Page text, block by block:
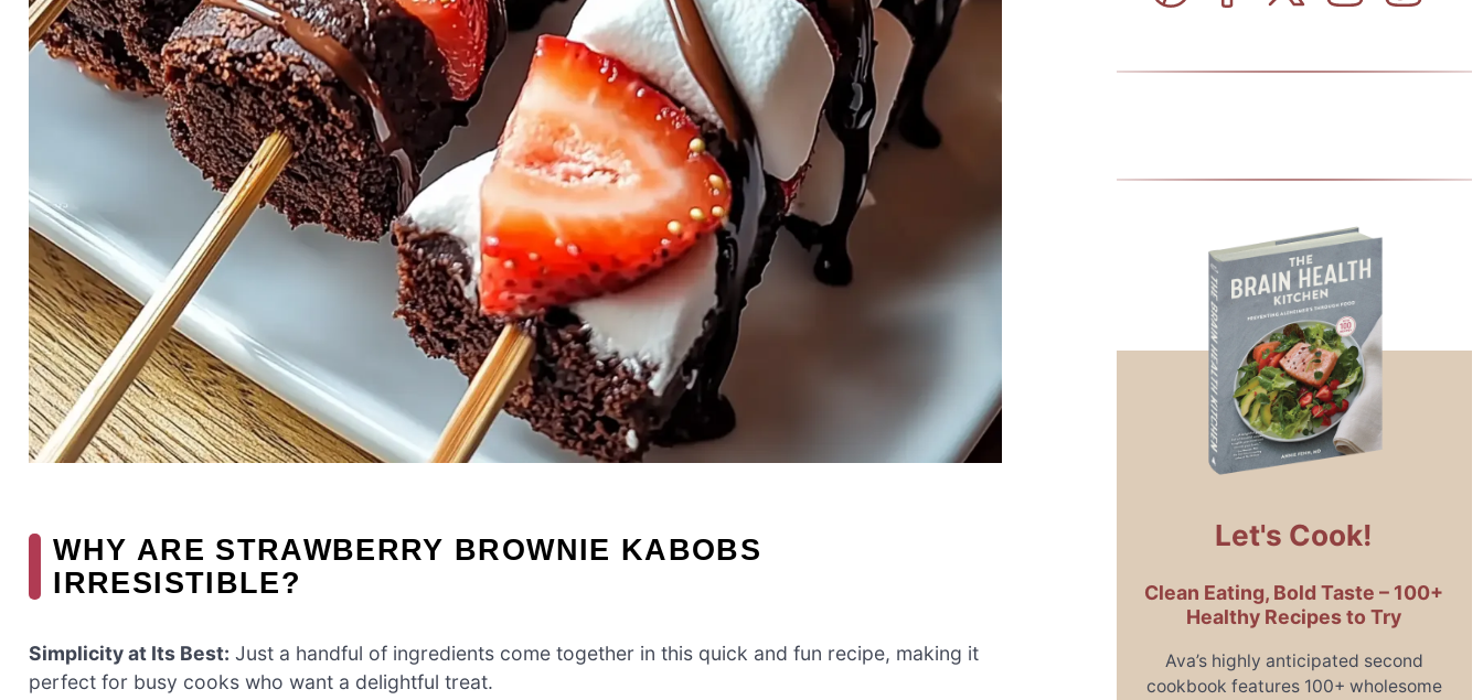
WHY ARE STRAWBERRY BROWNIE KABOBS
IRRESISTIBLE?
Simplicity at Its Best: Just a handful of ingredients come together in this quick and fun recipe, making it
perfect for busy cooks who want a delightful treat.
Let's Cook!
Clean Eating, Bold Taste – 100+
Healthy Recipes to Try
Ava’s highly anticipated second
cookbook features 100+ wholesome